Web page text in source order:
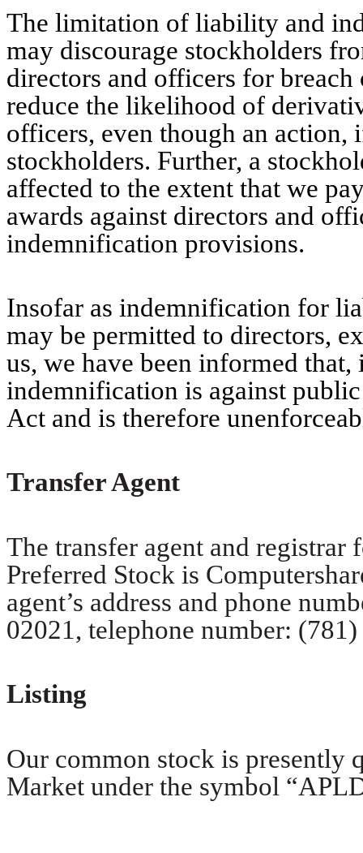
The limitation of liability and
may discourage stockholders
directors and officers for
reduce the likelihood of
officers, even though an action,
stockholders. Further, a
affected to the extent that we
awards against directors and
indemnification provisions.
Insofar as indemnification for
may be permitted to directors,
us, we have been informed
indemnification is against
Act and is therefore
Transfer Agent
The transfer agent and registrar
Preferred Stock is
agent’s address and phone
02021, telephone number:
Listing
Our common stock is presently
Market under the symbol